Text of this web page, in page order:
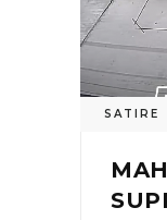
SATIRE